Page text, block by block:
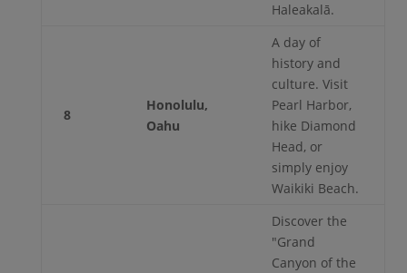
Haleakalā.
8
Honolulu,
Oahu
A day of
history and
culture. Visit
Pearl Harbor,
hike Diamond
Head, or
simply enjoy
Waikiki Beach.
Discover the
"Grand
Canyon of the